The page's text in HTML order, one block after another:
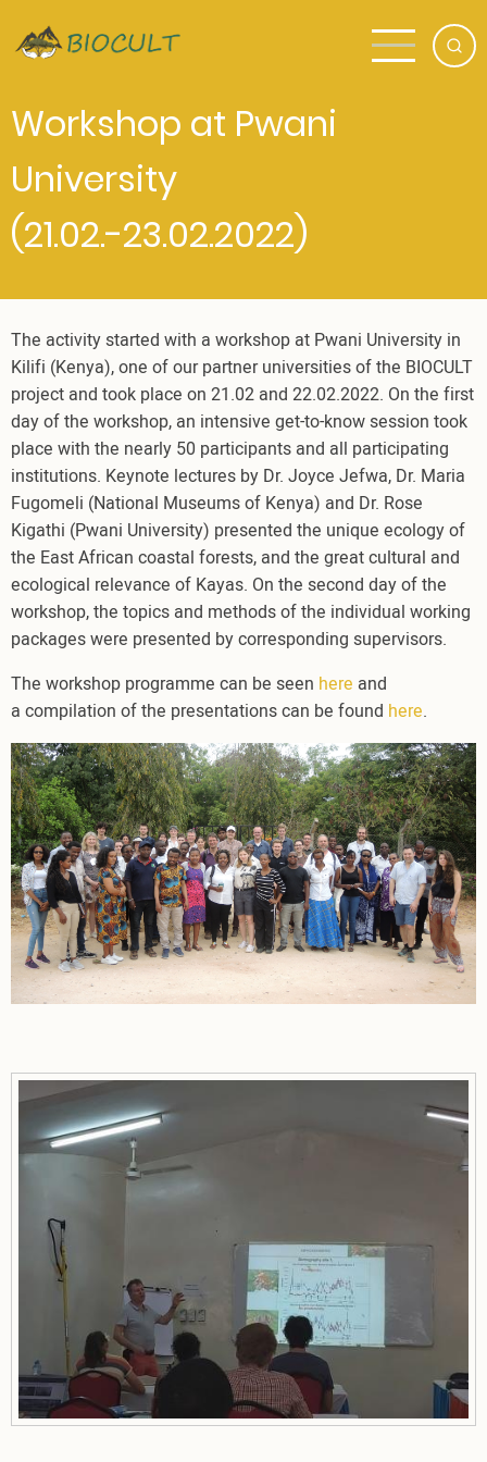
main
Workshop at Pwani
University
(21.02.-23.02.2022)
The activity started with a workshop at Pwani University in
Kilifi (Kenya), one of our partner universities of the BIOCULT
project and took place on 21.02 and 22.02.2022. On the first
day of the workshop, an intensive get-to-know session took
place with the nearly 50 participants and all participating
institutions. Keynote lectures by Dr. Joyce Jefwa, Dr. Maria
Fugomeli (National Museums of Kenya) and Dr. Rose
Kigathi (Pwani University) presented the unique ecology of
the East African coastal forests, and the great cultural and
ecological relevance of Kayas. On the second day of the
workshop, the topics and methods of the individual working
packages were presented by corresponding supervisors.
The workshop programme can be seen here and
a compilation of the presentations can be found here.